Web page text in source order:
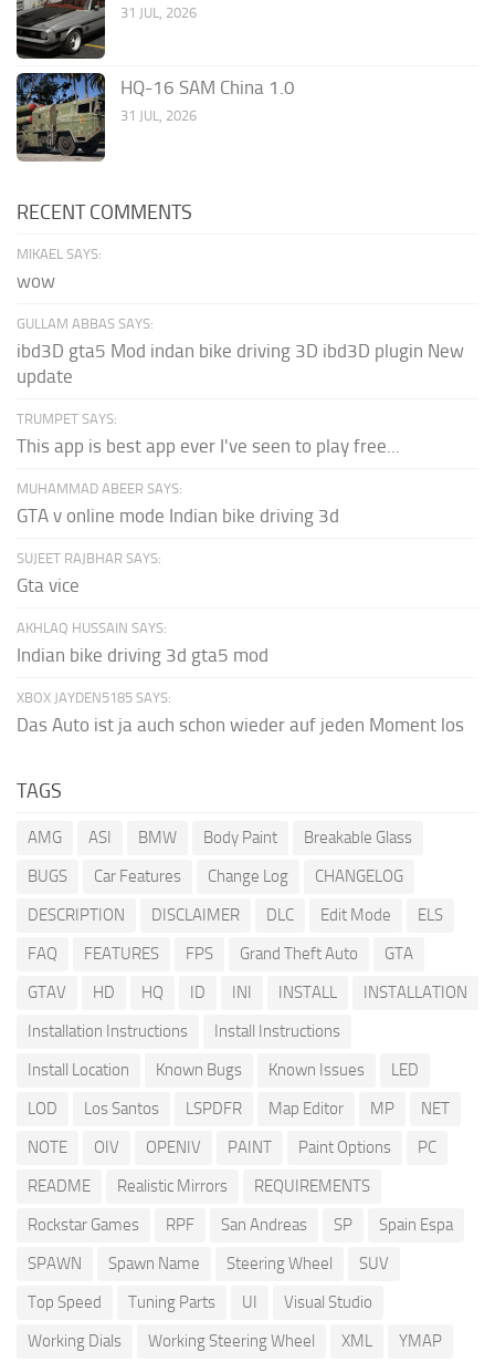
31 JUL, 2026
HQ-16 SAM China 1.0
31 JUL, 2026
RECENT COMMENTS
MIKAEL SAYS:
wow
GULLAM ABBAS SAYS:
ibd3D gta5 Mod indan bike driving 3D ibd3D plugin New
update
TRUMPET SAYS:
This app is best app ever I've seen to play free...
MUHAMMAD ABEER SAYS:
GTA v online mode Indian bike driving 3d
SUJEET RAJBHAR SAYS:
Gta vice
AKHLAQ HUSSAIN SAYS:
Indian bike driving 3d gta5 mod
XBOX JAYDEN5185 SAYS:
Das Auto ist ja auch schon wieder auf jeden Moment los
TAGS
AMG ASI BMW Body Paint
Breakable Glass
BUGS
Car Features Change Log
CHANGELOG
DESCRIPTION
DISCLAIMER DLC Edit Mode
ELS
FAQ
FEATURES FPS Grand Theft Auto
GTA
GTAV
HD HQ ID INI INSTALL
INSTALLATION
Installation Instructions
Install Instructions
Install Location
Known Bugs Known Issues
LED
LOD
Los Santos LSPDFR Map Editor MP
NET
NOTE
OIV OPENIV PAINT Paint Options
PC
README
Realistic Mirrors
REQUIREMENTS
Rockstar Games
RPF San Andreas SP
Spain Espa
SPAWN
Spawn Name Steering Wheel
SUV
Top Speed
Tuning Parts UI
Visual Studio
Working Dials
Working Steering Wheel XML YMAP